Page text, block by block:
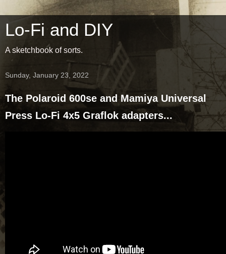
Lo-Fi and DIY
A sketchbook of sorts.
Sunday, January 23, 2022
The Polaroid 600se and Mamiya Universal
Press Lo-Fi 4x5 Graflok adapters...